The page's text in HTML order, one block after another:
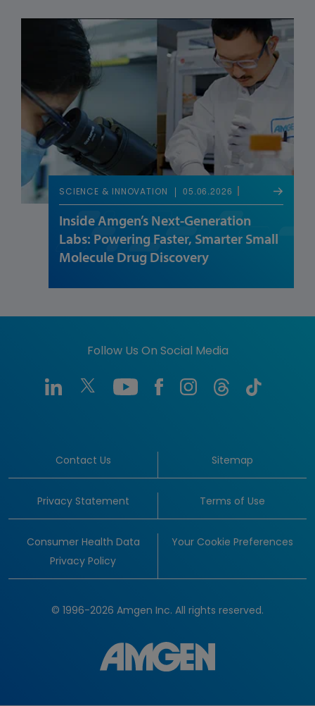
SCIENCE & INNOVATION 05.06.2026
Inside Amgen’s Next-Generation
Labs: Powering Faster, Smarter Small
Molecule Drug Discovery
Follow Us On Social Media
Contact Us Sitemap
Privacy Statement Terms of Use
Consumer Health Data
Privacy Policy
Your Cookie Preferences
© 1996-2026 Amgen Inc. All rights reserved.